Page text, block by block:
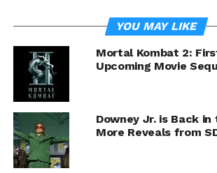
YOU MAY LIKE
Mortal Kombat 2:
Upcoming Movie
Downey Jr. is Back in
More Reveals from